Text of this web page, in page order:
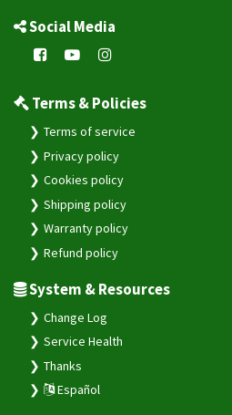
Social Media
Terms & Policies
Terms of service
Privacy policy
Cookies policy
Shipping policy
Warranty policy
Refund policy
System & Resources
Change Log
Service Health
Thanks
Español